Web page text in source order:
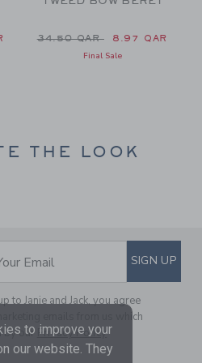
QAR to
Price reduced from 34.50
34.50 QAR 8.97 QAR
Final Sale
THE LOOK
TO EMAIL
Email SIGN UP
to Janie and Jack, you agree
emails from us which
by our Privacy Policy
to improve your
our website. They